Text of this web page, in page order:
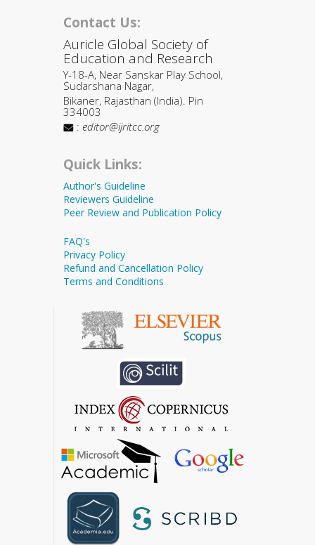
Contact Us:
Auricle Global Society of
Education and Research
Y-18-A, Near Sanskar Play School,
Sudarshana Nagar,
Bikaner, Rajasthan (India). Pin
334003
: editor@ijritcc.org
Quick Links:
Author's Guideline
Reviewers Guideline
Peer Review and Publication Policy
FAQ's
Privacy Policy
Refund and Cancellation Policy
Terms and Conditions